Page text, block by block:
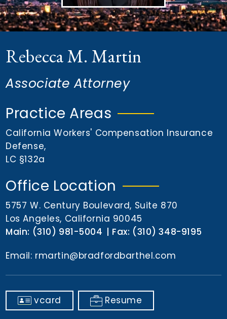
t
Rebecca M. Martin
Associate Attorney
Practice Areas
California Workers' Compensation Insurance
Defense,
LC §132a
Office Location
5757 W. Century Boulevard, Suite 870
Los Angeles, California 90045
Main: (310) 981-5004 Fax: (310) 348-9195
Email: rmartin@bradfordbarthel.com
vcard Resume